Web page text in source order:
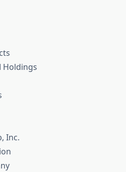
Holdings
Inc.